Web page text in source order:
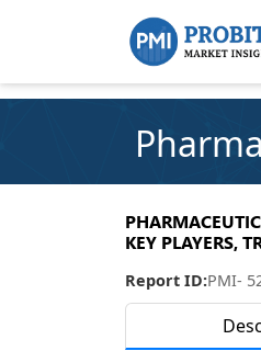
KEY PLAYERS,
Report ID:PMI-